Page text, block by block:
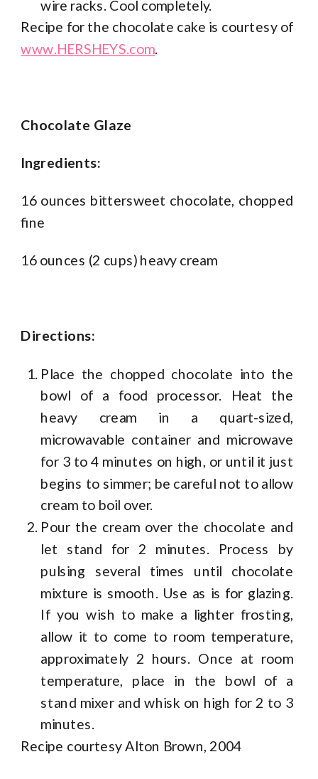
wire racks. Cool completely.
Recipe for the chocolate cake is courtesy of
www.HERSHEYS.com.
Chocolate Glaze
Ingredients:
16 ounces bittersweet chocolate, chopped
fine
16 ounces (2 cups) heavy cream
Directions:
Place the chopped chocolate into the
bowl of a food processor. Heat the
heavy cream in a quart-sized,
microwavable container and microwave
for 3 to 4 minutes on high, or until it just
begins to simmer; be careful not to allow
cream to boil over.
Pour the cream over the chocolate and
let stand for 2 minutes. Process by
pulsing several times until chocolate
mixture is smooth. Use as is for glazing.
If you wish to make a lighter frosting,
allow it to come to room temperature,
approximately 2 hours. Once at room
temperature, place in the bowl of a
stand mixer and whisk on high for 2 to 3
minutes.
Recipe courtesy Alton Brown, 2004